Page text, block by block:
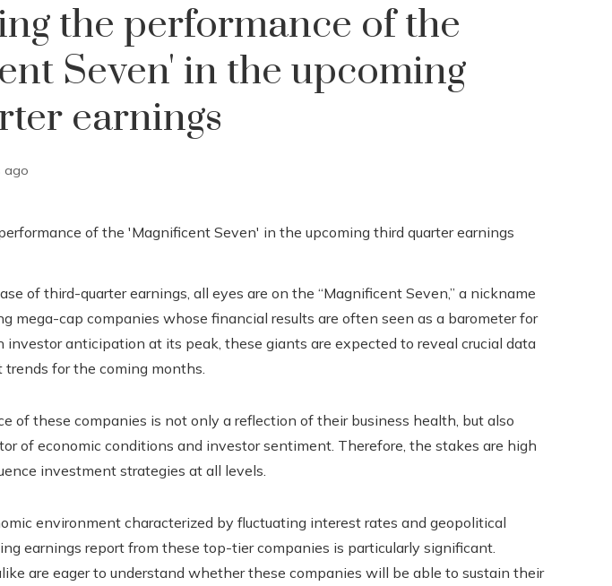
the performance of the
Seven' in the upcoming
earnings
ago
of third-quarter earnings, all eyes are on the “Magnificent Seven,” a nickname
mega-cap companies whose financial results are often seen as a barometer for
investor anticipation at its peak, these giants are expected to reveal crucial data
for the coming months.
of these companies is not only a reflection of their business health, but also
of economic conditions and investor sentiment. Therefore, the stakes are high
investment strategies at all levels.
environment characterized by fluctuating interest rates and geopolitical
earnings report from these top-tier companies is particularly significant.
are eager to understand whether these companies will be able to sustain their